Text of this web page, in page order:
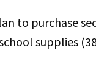
to purchase
supplies